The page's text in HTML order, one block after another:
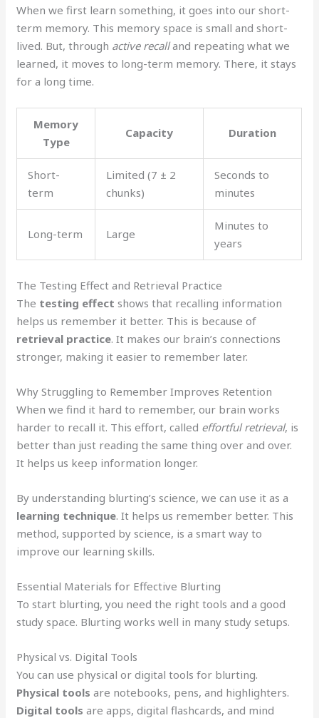
When we first learn something, it goes into our short-
term memory. This memory space is small and short-
lived. But, through active recalland repeating what we
learned, it moves to long-term memory. There, it stays
for a long time.
Memory
Type
Capacity Duration
Short-
term
Limited (7 ± 2
chunks)
Seconds to
minutes
Long-term Large
Minutes to
years
The Testing Effect and Retrieval Practice
The testing effect shows that recalling information
helps us remember it better. This is because of
retrieval practice. It makes our brain’s connections
stronger, making it easier to remember later.
Why Struggling to Remember Improves Retention
When we find it hard to remember, our brain works
harder to recall it. This effort, called effortful retrieval, is
better than just reading the same thing over and over.
It helps us keep information longer.
By understanding blurting’s science, we can use it as a
learning technique. It helps us remember better. This
method, supported by science, is a smart way to
improve our learning skills.
Essential Materials for Effective Blurting
To start blurting, you need the right tools and a good
study space. Blurting works well in many study setups.
Physical vs. Digital Tools
You can use physical or digital tools for blurting.
Physical tools are notebooks, pens, and highlighters.
Digital tools are apps, digital flashcards, and mind